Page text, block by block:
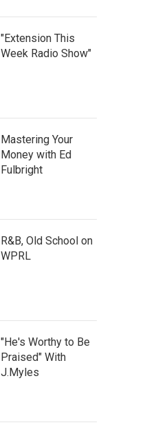
"Extension This
Week Radio Show"
Mastering Your
Money with Ed
Fulbright
R&B, Old School on
WPRL
"He's Worthy to Be
Praised" With
J.Myles